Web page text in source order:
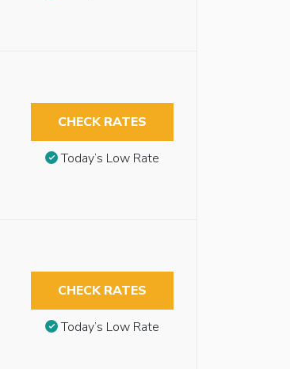
CHECK RATES
Today’s Low Rate
CHECK RATES
Today’s Low Rate